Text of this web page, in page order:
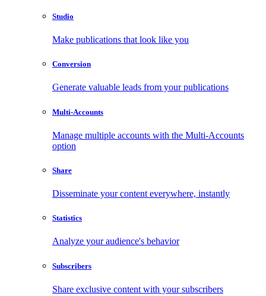
Studio
Make publications that look like you
Conversion
Generate valuable leads from your publications
Multi-Accounts
Manage multiple accounts with the Multi-Accounts
option
Share
Disseminate your content everywhere, instantly
Statistics
Analyze your audience's behavior
Subscribers
Share exclusive content with your subscribers